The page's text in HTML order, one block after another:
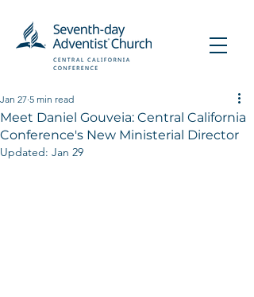
Meet Daniel Gouveia: Central California
Conference's New Ministerial Director
Jan 27 5 min read
Updated: Jan 29